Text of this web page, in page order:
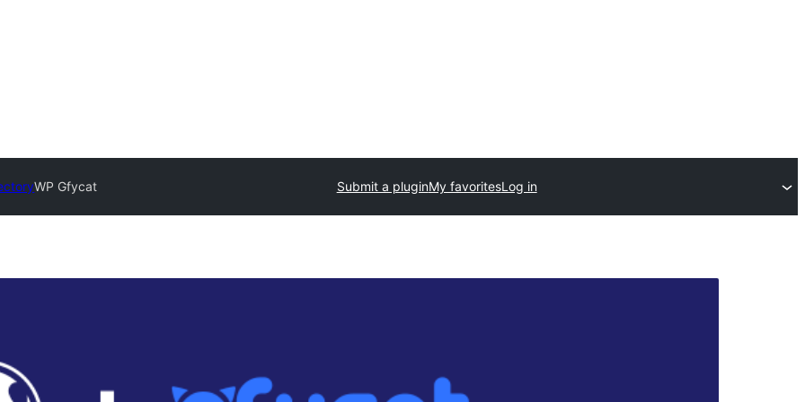
WP Gfycat Submit a pluginMy favoritesLog in